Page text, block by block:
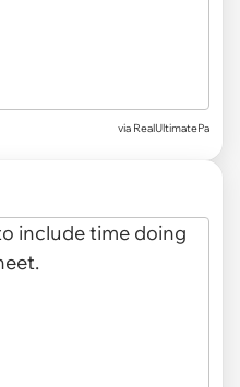
via RealUltimatePa